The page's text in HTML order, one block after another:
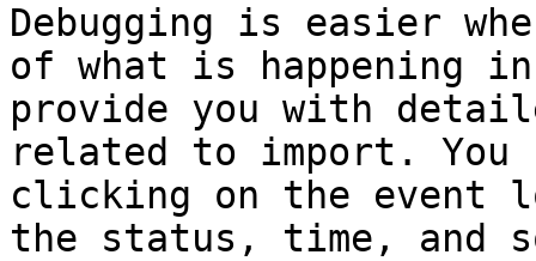
Debugging is easier
of what is happening
provide you with
related to import. You
clicking on the event
the status, time, and